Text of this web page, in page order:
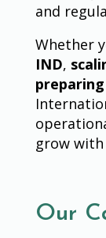
and
Whether
IND,
grow
Our